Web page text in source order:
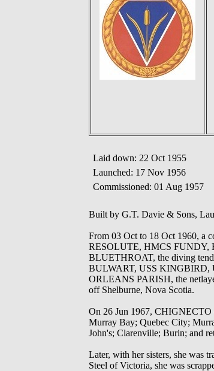
Laid down: 22 Oct 1955
Launched: 17 Nov 1956
Commissioned: 01 Aug 1957
Built by G.T. Davie & Sons,
From 03 Oct to 18 Oct 1960, a
RESOLUTE, HMCS FUNDY,
BLUETHROAT, the diving
BULWART, USS KINGBIRD,
ORLEANS PARISH, the
off Shelburne, Nova Scotia.
On 26 Jun 1967, CHIGNECTO
Murray Bay; Quebec City;
John's; Clarenville; Burin; and
Later, with her sisters, she was
Steel of Victoria, she was